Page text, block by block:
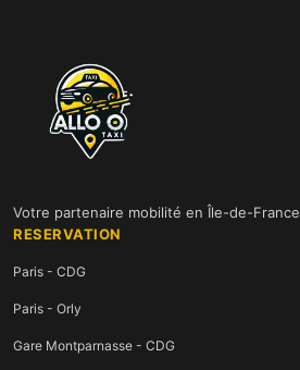
Votre partenaire mobilité en Île-de-France
RESERVATION
Paris - CDG
Paris - Orly
Gare Montparnasse - CDG